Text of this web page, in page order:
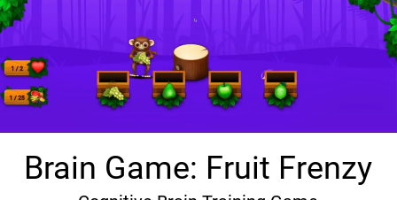
Brain Game: Fruit Frenzy